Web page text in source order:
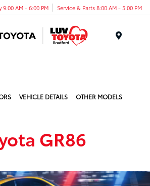
9:00 AM - 6:00 PM Service & Parts 8:00 AM - 5:00 PM
VEHICLE DETAILS OTHER MODELS
GR86